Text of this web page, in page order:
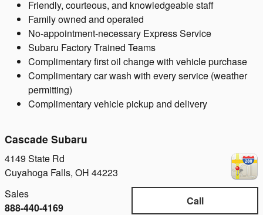
Friendly, courteous, and knowledgeable staff
Family owned and operated
No-appointment-necessary Express Service
Subaru Factory Trained Teams
Complimentary first oil change with vehicle purchase
Complimentary car wash with every service (weather
permitting)
Complimentary vehicle pickup and delivery
Cascade Subaru
4149 State Rd
Cuyahoga Falls, OH 44223
Call
Sales
888-440-4169